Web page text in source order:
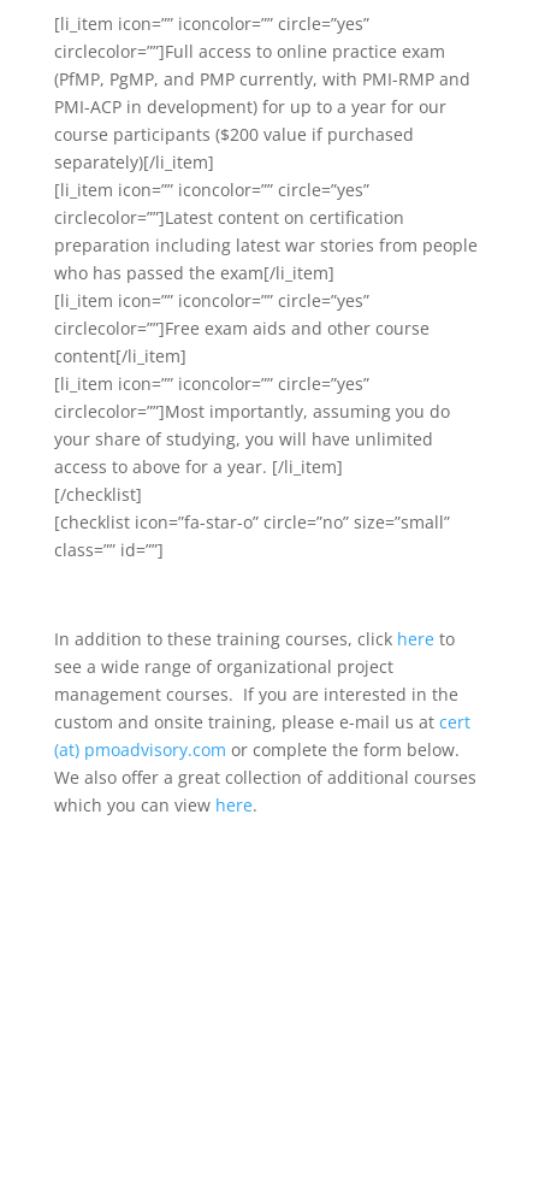
[li_item icon=”” iconcolor=”” circle=”yes”
circlecolor=””]Full access to online practice exam
(PfMP, PgMP, and PMP currently, with PMI-RMP and
PMI-ACP in development) for up to a year for our
course participants ($200 value if purchased
separately)[/li_item]
[li_item icon=”” iconcolor=”” circle=”yes”
circlecolor=””]Latest content on certification
preparation including latest war stories from people
who has passed the exam[/li_item]
[li_item icon=”” iconcolor=”” circle=”yes”
circlecolor=””]Free exam aids and other course
content[/li_item]
[li_item icon=”” iconcolor=”” circle=”yes”
circlecolor=””]Most importantly, assuming you do
your share of studying, you will have unlimited
access to above for a year. [/li_item]
[/checklist]
[checklist icon=”fa-star-o” circle=”no” size=”small”
class=”” id=””]
In addition to these training courses, click hereto
see a wide range of organizational project
management courses. If you are interested in the
custom and onsite training, please e-mail us at cert
(at) pmoadvisory.com or complete the form below.
We also offer a great collection of additional courses
which you can view here.